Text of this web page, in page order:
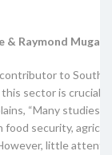
& Raymond
to South
sector is crucial.
“Many studies
food security,
little